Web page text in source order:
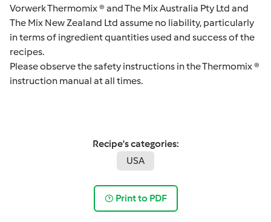
Vorwerk Thermomix ® and The Mix Australia Pty Ltd and
The Mix New Zealand Ltd assume no liability, particularly
in terms of ingredient quantities used and success of the
recipes.
Please observe the safety instructions in the Thermomix ®
instruction manual at all times.
Recipe's categories:
USA
Print to PDF